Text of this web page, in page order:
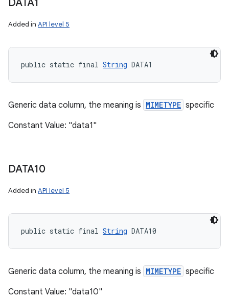
DATA1
Added in API level 5
public static final String DATA1
Generic data column, the meaning is MIMETYPE specific
Constant Value: "data1"
DATA10
Added in API level 5
public static final String DATA10
Generic data column, the meaning is MIMETYPE specific
Constant Value: "data10"